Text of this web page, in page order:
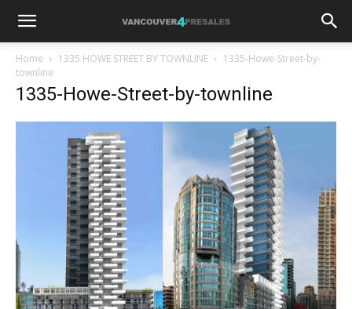
Home 1335 HOWE STREET BY TOWNLINE
1335-Howe-Street-by-
townline
1335-Howe-Street-by-townline